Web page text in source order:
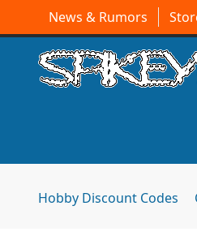
News & Rumors
Hobby Discount Codes